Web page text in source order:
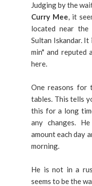
Judging by the
Curry Mee, it
located near
Sultan Iskandar. It
min" and reputed
here.
One reasons for
tables. This tells
this for a long
any changes.
amount each day
morning.
He is not in a
seems to be the